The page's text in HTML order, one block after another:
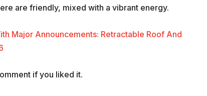
are friendly, mixed with a vibrant energy.
Major Announcements: Retractable Roof And
if you liked it.